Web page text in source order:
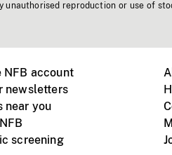
unauthorised reproduction or use of
NFB account
newsletters
near you
screening